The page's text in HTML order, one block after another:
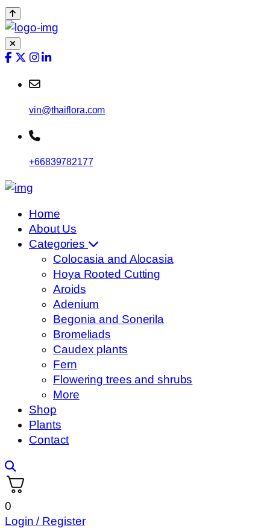
vin@thaiflora.com
+66839782177
Home
About Us
Categories
Colocasia and Alocasia
Hoya Rooted Cutting
Aroids
Adenium
Begonia and Sonerila
Bromeliads
Caudex plants
Fern
Flowering trees and shrubs
More
Shop
Plants
Contact
0
Login / Register